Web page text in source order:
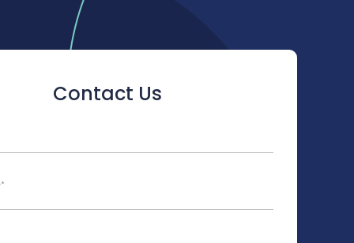
Contact Us
is hidden when viewing the form
*